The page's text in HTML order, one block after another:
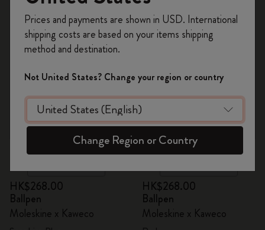
HK$268.00
Ballpen
Moleskine x Kaweco
HK$268.00
Ballpen
Moleskine x Kaweco
on your first orderusing the code
WELCOME10.
Create a Moleskine account to access exclusive
offers, member perks, and more inspiration.
Become a member!
Prices and payments are shown in USD. International
shipping costs are based on your items shipping
method and destination.
Not United States? Change your region or country
Change Region or Country